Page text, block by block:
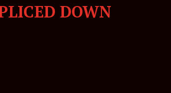
DOWN